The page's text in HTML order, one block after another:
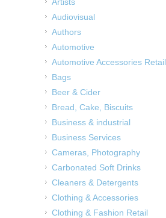
Audiovisual
Authors
Automotive
Automotive Accessories Retail
Bags
Beer & Cider
Bread, Cake, Biscuits
Business & industrial
Business Services
Cameras, Photography
Carbonated Soft Drinks
Cleaners & Detergents
Clothing & Accessories
Clothing & Fashion Retail